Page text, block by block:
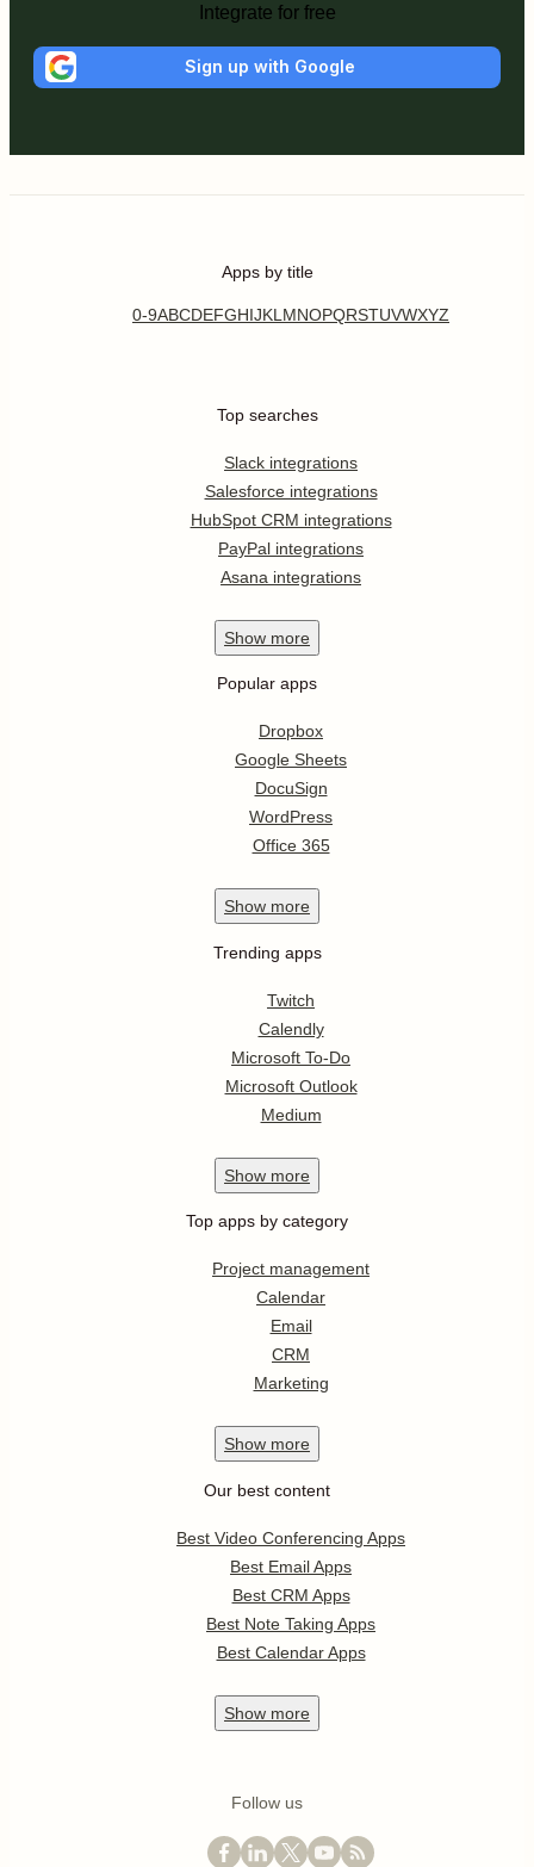
Integrate for free
Sign up with Google
Apps by title
0-9ABCDEFGHIJKL MNOPQRSTUVWXYZ
Top searches
Slack integrations
Salesforce integrations
HubSpot CRM integrations
PayPal integrations
Asana integrations
Show more
Popular apps
Dropbox
Google Sheets
DocuSign
WordPress
Office 365
Show more
Trending apps
Twitch
Calendly
Microsoft To-Do
Microsoft Outlook
Medium
Show more
Top apps by category
Project management
Calendar
Email
CRM
Marketing
Show more
Our best content
Best Video Conferencing Apps
Best Email Apps
Best CRM Apps
Best Note Taking Apps
Best Calendar Apps
Show more
Follow us